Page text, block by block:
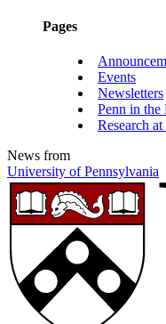
Pages
Events
Newsletters
Penn in the
Research at
News from
University of Pennsylvania